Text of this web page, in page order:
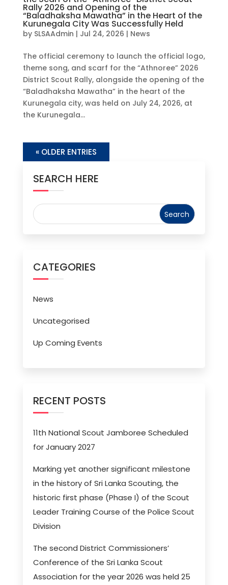
Rally 2026 and Opening of the
“Baladhaksha Mawatha” in the Heart of the
Kurunegala City Was Successfully Held
by SLSAAdmin | Jul 24, 2026 | News
The official ceremony to launch the official logo,
theme song, and scarf for the “Athnoree” 2026
District Scout Rally, alongside the opening of the
“Baladhaksha Mawatha” in the heart of the
Kurunegala city, was held on July 24, 2026, at
the Kurunegala...
« OLDER ENTRIES
SEARCH HERE
CATEGORIES
News
Uncategorised
Up Coming Events
RECENT POSTS
11th National Scout Jamboree Scheduled
for January 2027
Marking yet another significant milestone
in the history of Sri Lanka Scouting, the
historic first phase (Phase I) of the Scout
Leader Training Course of the Police Scout
Division
The second District Commissioners’
Conference of the Sri Lanka Scout
Association for the year 2026 was held 25